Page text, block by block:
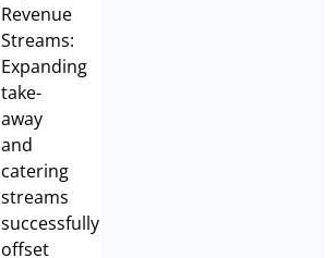
Revenue
Streams:
Expanding
take-
away
and
catering
streams
successfully
offset